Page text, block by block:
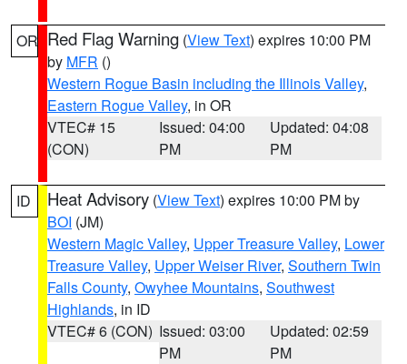
OR Red Flag Warning (View Text) expires 10:00 PM
by MFR ()
Western Rogue Basin including the Illinois Valley,
Eastern Rogue Valley, in OR
VTEC# 15
(CON)
Issued: 04:00
PM
Updated: 04:08
PM
ID Heat Advisory (View Text) expires 10:00 PM by
BOI (JM)
Western Magic Valley, Upper Treasure Valley, Lower
Treasure Valley, Upper Weiser River, Southern Twin
Falls County, Owyhee Mountains, Southwest
Highlands, in ID
VTEC# 6 (CON) Issued: 03:00
PM
Updated: 02:59
PM